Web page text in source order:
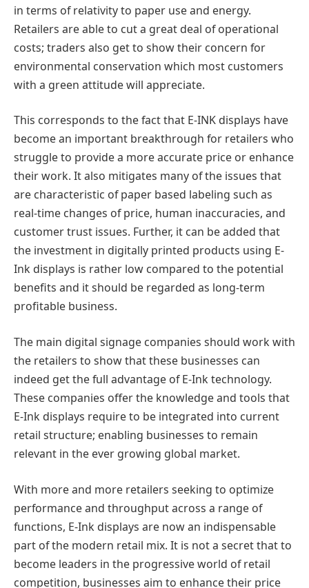
in terms of relativity to paper use and energy.
Retailers are able to cut a great deal of operational
costs; traders also get to show their concern for
environmental conservation which most customers
with a green attitude will appreciate.
This corresponds to the fact that E-INK displays have
become an important breakthrough for retailers who
struggle to provide a more accurate price or enhance
their work. It also mitigates many of the issues that
are characteristic of paper based labeling such as
real-time changes of price, human inaccuracies, and
customer trust issues. Further, it can be added that
the investment in digitally printed products using E-
Ink displays is rather low compared to the potential
benefits and it should be regarded as long-term
profitable business.
The main digital signage companies should work with
the retailers to show that these businesses can
indeed get the full advantage of E-Ink technology.
These companies offer the knowledge and tools that
E-Ink displays require to be integrated into current
retail structure; enabling businesses to remain
relevant in the ever growing global market.
With more and more retailers seeking to optimize
performance and throughput across a range of
functions, E-Ink displays are now an indispensable
part of the modern retail mix. It is not a secret that to
become leaders in the progressive world of retail
competition, businesses aim to enhance their price